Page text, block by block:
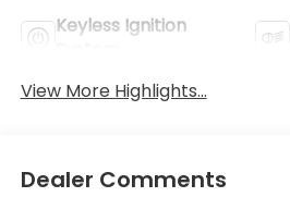
Keyless Ignition
View More Highlights...
Dealer Comments